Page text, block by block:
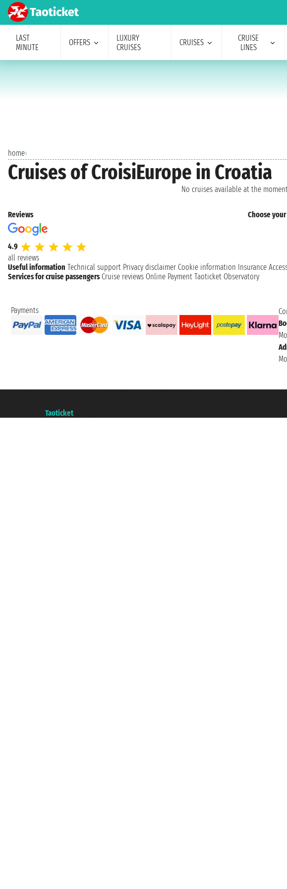
LAST
MINUTE
OFFERS
LUXURY
CRUISES
CRUISES
CRUISE
LINES
home›
Cruises of CroisiEurope in Croatia
No cruises available at the
Reviews
4.9
all reviews
Choose
Useful information Technical support Privacy disclaimer Cookie information Insurance
Services for cruise passengers Cruise reviews Online Payment Taoticket Observatory
Payments
Taoticket